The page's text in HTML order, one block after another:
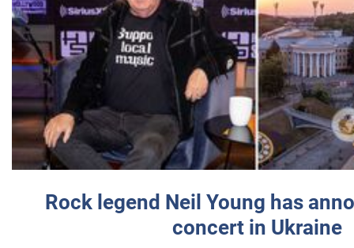
Rock legend Neil Young has
concert in Ukraine